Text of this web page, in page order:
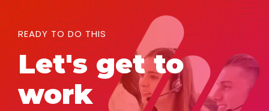
READY TO DO THIS
Let's get to
work